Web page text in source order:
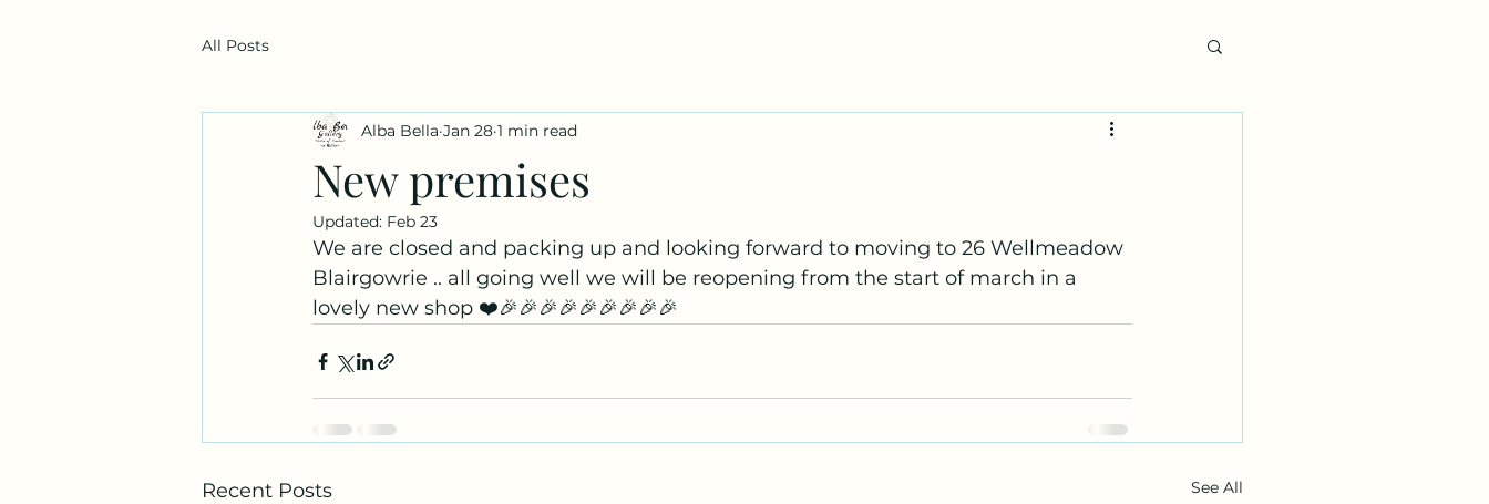
All Posts
New premises
Alba Bella Jan 28 1 min read
Updated: Feb 23
We are closed and packing up and looking forward to moving to 26 Wellmeadow
Blairgowrie .. all going well we will be reopening from the start of march in a
lovely new shop ❤️🎉🎉🎉🎉🎉🎉🎉🎉🎉
Recent Posts See All